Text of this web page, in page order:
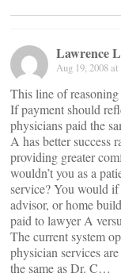
Lawrence
Aug 19, 2008
This line of
If payment should
physicians paid the
A has better success
providing greater
wouldn’t you as a
service? You would
advisor, or home
paid to lawyer A
The current system
physician services
the same as Dr. C…